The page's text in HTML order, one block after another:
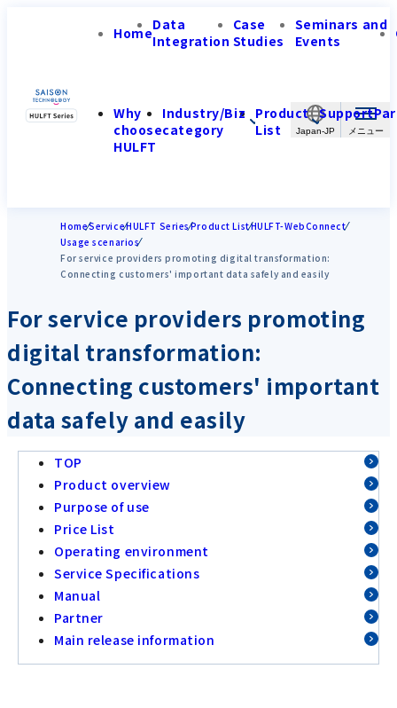
Japan-JP
HomeData
Integration
Case
Studies
Seminars and
Events
Why
choose
HULFT
Industry/Biz
category
Product
List
Support
HomeServiceHULFT SeriesProduct ListHULFT-WebConnect
Usage scenarios
For service providers promoting digital transformation:
Connecting customers' important data safely and easily
For service providers promoting
digital transformation:
Connecting customers' important
data safely and easily
TOP
Product overview
Purpose of use
Price List
Operating environment
Service Specifications
Manual
Partner
Main release information